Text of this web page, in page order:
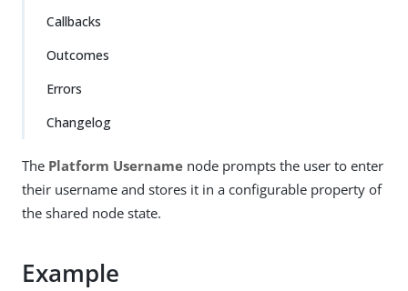
Callbacks
Outcomes
Errors
Changelog
The Platform Username node prompts the user to enter
their username and stores it in a configurable property of
the shared node state.
Example